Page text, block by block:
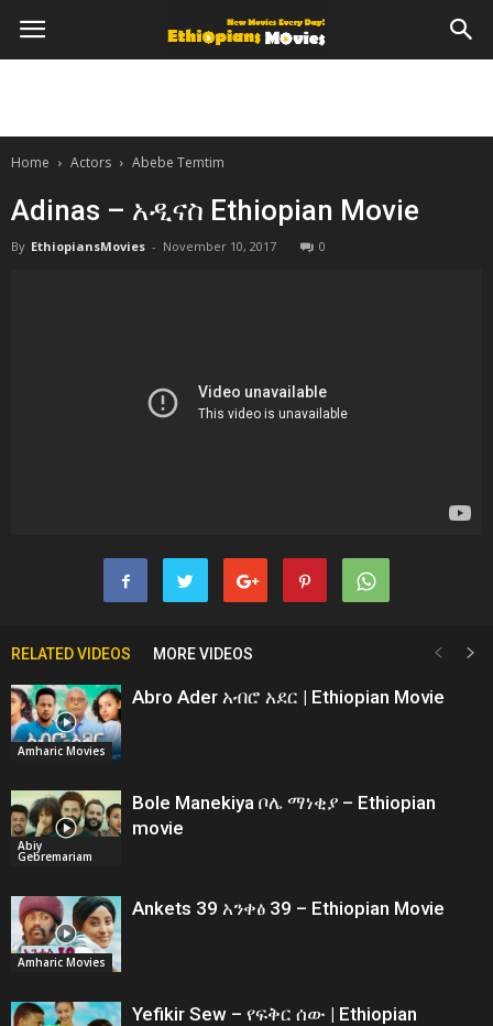
Home Actors Abebe Temtim
Adinas – አዲናስ Ethiopian Movie
By EthiopiansMovies - November 10, 2017 0
RELATED VIDEOS MORE VIDEOS
Amharic Movies
Abro Ader አብሮ አደር | Ethiopian Movie
Abiy
Gebremariam
Bole Manekiya ቦሌ ማነቂያ – Ethiopian
movie
Amharic Movies
Ankets 39 አንቀፅ 39 – Ethiopian Movie
Yefikir Sew – የፍቅር ሰው | Ethiopian